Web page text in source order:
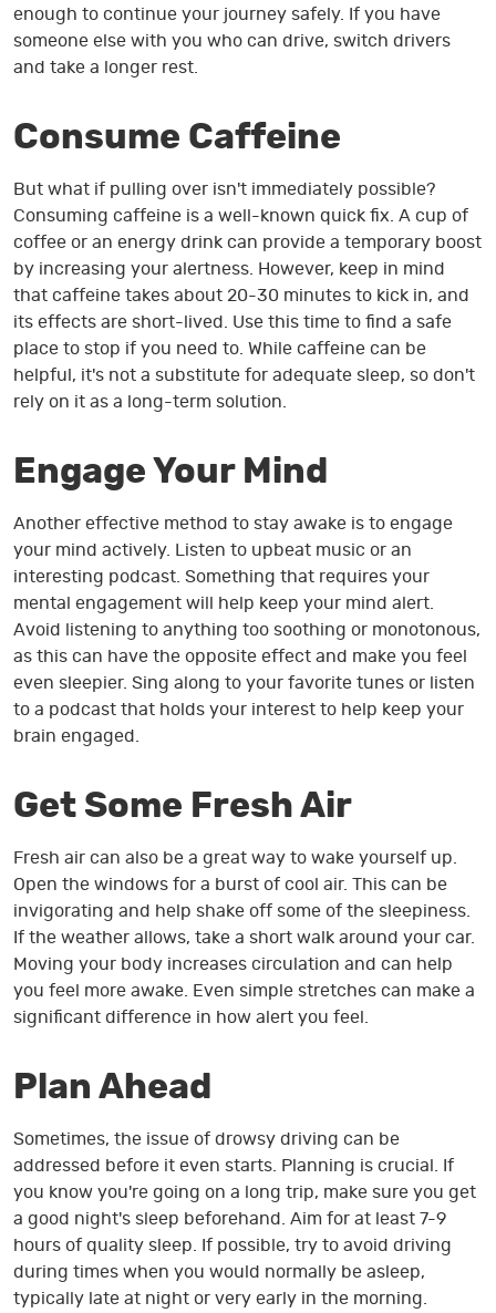
enough to continue your journey safely. If you have
someone else with you who can drive, switch drivers
and take a longer rest.
Consume Caffeine
But what if pulling over isn't immediately possible?
Consuming caffeine is a well-known quick fix. A cup of
coffee or an energy drink can provide a temporary boost
by increasing your alertness. However, keep in mind
that caffeine takes about 20-30 minutes to kick in, and
its effects are short-lived. Use this time to find a safe
place to stop if you need to. While caffeine can be
helpful, it's not a substitute for adequate sleep, so don't
rely on it as a long-term solution.
Engage Your Mind
Another effective method to stay awake is to engage
your mind actively. Listen to upbeat music or an
interesting podcast. Something that requires your
mental engagement will help keep your mind alert.
Avoid listening to anything too soothing or monotonous,
as this can have the opposite effect and make you feel
even sleepier. Sing along to your favorite tunes or listen
to a podcast that holds your interest to help keep your
brain engaged.
Get Some Fresh Air
Fresh air can also be a great way to wake yourself up.
Open the windows for a burst of cool air. This can be
invigorating and help shake off some of the sleepiness.
If the weather allows, take a short walk around your car.
Moving your body increases circulation and can help
you feel more awake. Even simple stretches can make a
significant difference in how alert you feel.
Plan Ahead
Sometimes, the issue of drowsy driving can be
addressed before it even starts. Planning is crucial. If
you know you're going on a long trip, make sure you get
a good night's sleep beforehand. Aim for at least 7-9
hours of quality sleep. If possible, try to avoid driving
during times when you would normally be asleep,
typically late at night or very early in the morning.